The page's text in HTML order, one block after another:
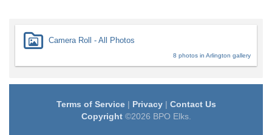
Camera Roll - All Photos
8 photos in Arlington gallery
Terms of Service| Privacy| Contact Us
Copyright©2026 BPO Elks.